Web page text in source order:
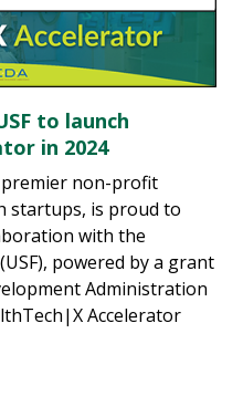
to launch
in 2024
premier non-profit
startups, is proud to
with the
powered by a grant
Administration
Accelerator